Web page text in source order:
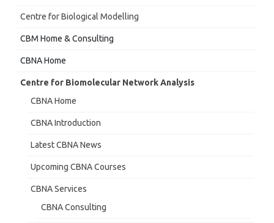
Centre for Biological Modelling
CBM Home & Consulting
CBNA Home
Centre for Biomolecular Network Analysis
CBNA Home
CBNA Introduction
Latest CBNA News
Upcoming CBNA Courses
CBNA Services
CBNA Consulting